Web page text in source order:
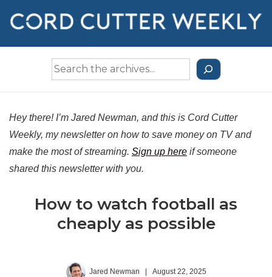
Skip
Search
Hey there! I’m Jared Newman, and this is Cord Cutter
Weekly, my newsletter on how to save money on TV and
make the most of streaming. Sign up here if someone
shared this newsletter with you.
How to watch football as
cheaply as possible
Jared Newman August 22, 2025